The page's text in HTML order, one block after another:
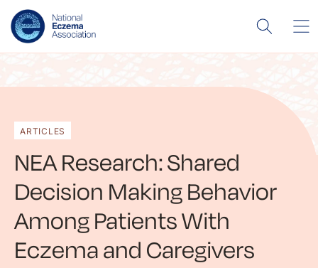
ARTICLES
NEA Research: Shared
Decision Making Behavior
Among Patients With
Eczema and Caregivers